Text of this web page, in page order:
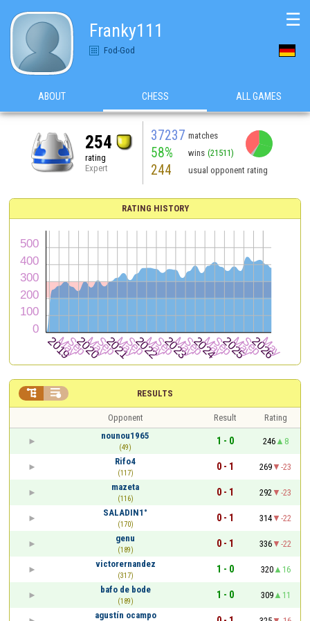
Franky111
Fod-God
☰
ABOUT CHESS ALL GAMES
254
rating
Expert
37237 matches
58% wins (21511)
244 usual opponent rating
RATING HISTORY
RESULTS
 
Opponent Result
Rating
nounou1965
(49)
1 - 0 246
8
Rifo4
(117)
0 - 1 269
-23
mazeta
(116)
0 - 1 292
-23
SALADIN1°
(170)
0 - 1 314
-22
genu
(189)
0 - 1 336
-22
victorernandez
(317)
1 - 0 320
16
bafo de bode
(189)
1 - 0 309
11
agustín ocampo